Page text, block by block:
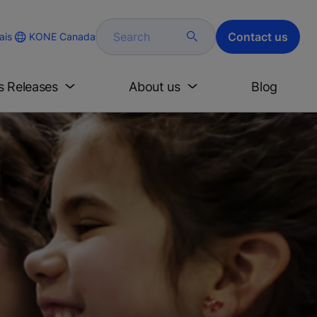
KONE Canada Search Contact us
Releases About us Blog